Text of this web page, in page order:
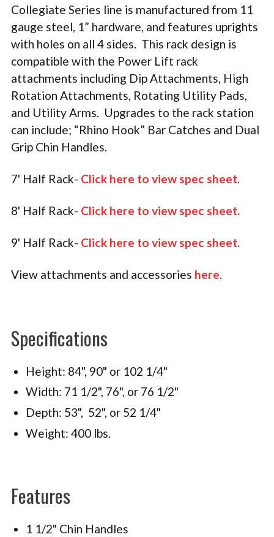
Collegiate Series line is manufactured from 11
gauge steel, 1” hardware, and features uprights
with holes on all 4 sides. This rack design is
compatible with the Power Lift rack
attachments including Dip Attachments, High
Rotation Attachments, Rotating Utility Pads,
and Utility Arms. Upgrades to the rack station
can include; “Rhino Hook” Bar Catches and Dual
Grip Chin Handles.
7' Half Rack- Click here to view spec sheet.
8' Half Rack- Click here to view spec sheet.
9' Half Rack- Click here to view spec sheet.
View attachments and accessories here.
Specifications
Height: 84", 90" or 102 1/4"
Width: 71 1/2", 76", or 76 1/2"
Depth: 53", 52", or 52 1/4"
Weight: 400 lbs.
Features
1 1/2" Chin Handles